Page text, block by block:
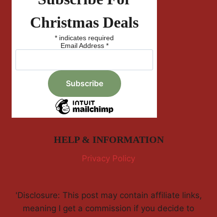
Christmas Deals
* indicates required
Email Address *
HELP & INFORMATION
Privacy Policy
'Disclosure: This post may contain affiliate links,
meaning I get a commission if you decide to